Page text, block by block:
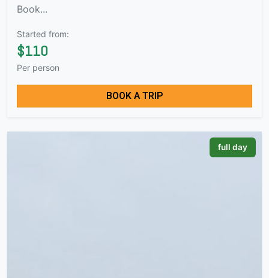
Book...
Started from:
$110
Per person
BOOK A TRIP
full day